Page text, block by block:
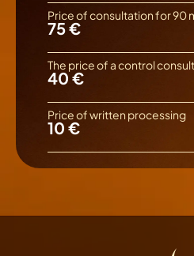
Price of consultation for 90
75 €
The price of a control
40 €
Price of written processing
10 €